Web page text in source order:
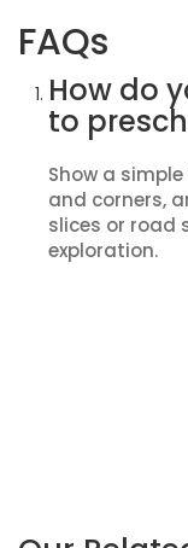
FAQs
How do
to
Show a
and corners,
slices or road
exploration.